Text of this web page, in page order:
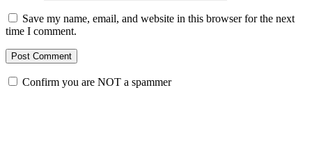
Save my name, email, and website in this browser for the next
time I comment.
Confirm you are NOT a spammer